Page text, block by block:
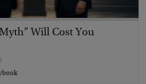
Will Cost You